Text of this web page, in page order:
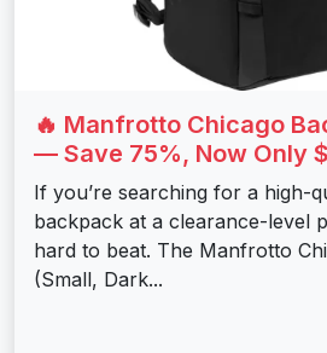
🔥 Manfrotto Chicago
— Save 75%, Now Only
If you’re searching for a high-
backpack at a clearance-level
hard to beat. The Manfrotto
(Small, Dark...